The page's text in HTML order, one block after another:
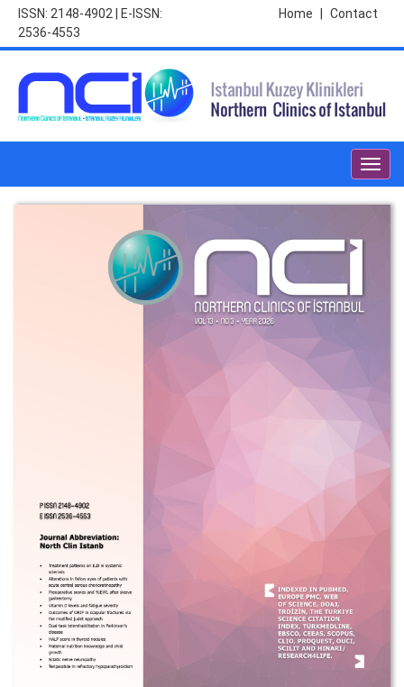
ISSN: 2148-4902 | E-ISSN:
2536-4553
Contact
Home